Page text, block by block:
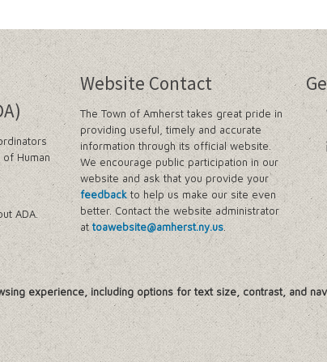
Human
ADA.
Website Contact
The Town of Amherst takes great pride in
providing useful, timely and accurate
information through its official website.
We encourage public participation in our
website and ask that you provide your
feedbackto help us make our site even
better. Contact the website administrator
attoawebsite@amherst.ny.us.
experience, including options for text size, contrast, and